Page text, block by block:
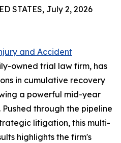
STATES, July 2, 2026
and Accident
owned trial law firm, has
in cumulative recovery
a powerful mid-year
through the pipeline
litigation, this multi-
highlights the firm's